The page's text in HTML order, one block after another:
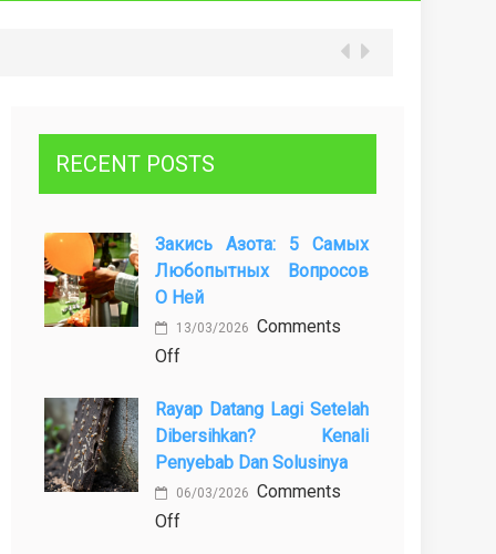
RECENT POSTS
Закись Азота: 5 Самых
Любопытных Вопросов
О Ней
13/03/2026 Comments
Offon
азота:
5
самых
любопытных
вопросов
Rayap Datang Lagi Setelah
Dibersihkan? Kenali
Penyebab Dan Solusinya
06/03/2026 Comments
Offon